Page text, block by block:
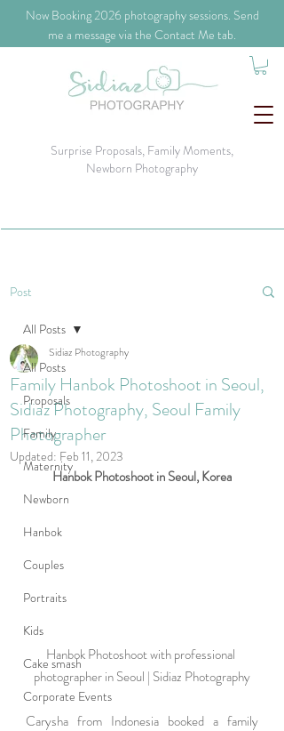
​Now Booking 2026 photography sessions. Send
me a message via the Contact Me tab.
Surprise Proposals, Family Moments,
Newborn Photography
Post
All Posts
Proposals
Family
Maternity
Newborn
Hanbok
Couples
Portraits
Kids
Cake smash
Corporate Events
All Posts
Family Hanbok Photoshoot in Seoul,
Sidiaz Photography, Seoul Family
Photographer
Sidiaz Photography
Updated: Feb 11, 2023
Hanbok Photoshoot in Seoul, Korea
Hanbok Photoshoot with professional
photographer in Seoul | Sidiaz Photography
Carysha from Indonesia booked a family